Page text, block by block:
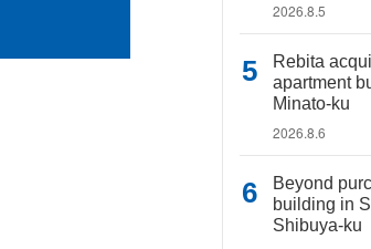
2026.8.5
Rebita
apartment
Minato-ku
2026.8.6
Beyond
building in
Shibuya-ku